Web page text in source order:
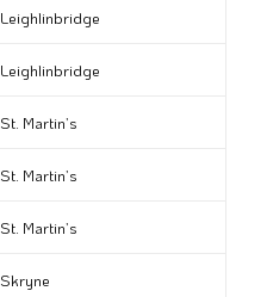
Leighlinbridge
Leighlinbridge
St. Martin’s
St. Martin’s
St. Martin’s
Skryne